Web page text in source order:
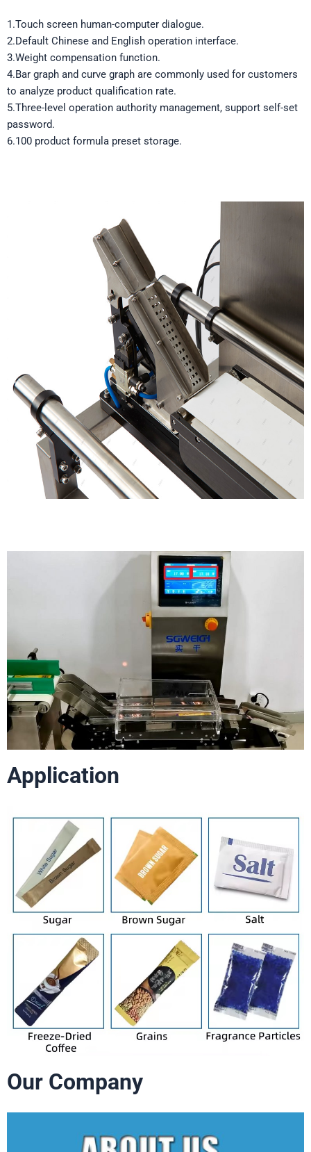
1.Touch screen human-computer dialogue.
2.Default Chinese and English operation interface.
3.Weight compensation function.
4.Bar graph and curve graph are commonly used for customers
to analyze product qualification rate.
5.Three-level operation authority management, support self-set
password.
6.100 product formula preset storage.
Application
Our Company